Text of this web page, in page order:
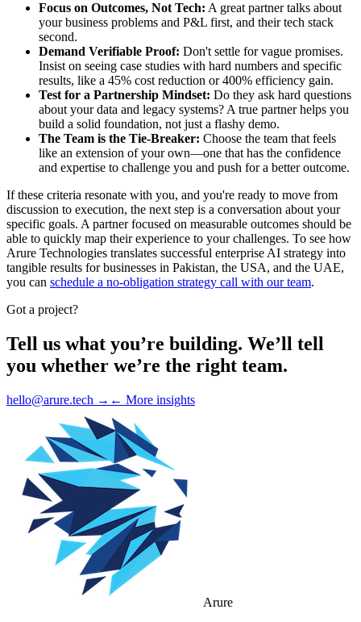
Focus on Outcomes, Not Tech: A great partner talks about
your business problems and P&L first, and their tech stack
second.
Demand Verifiable Proof: Don't settle for vague promises.
Insist on seeing case studies with hard numbers and specific
results, like a 45% cost reduction or 400% efficiency gain.
Test for a Partnership Mindset: Do they ask hard questions
about your data and legacy systems? A true partner helps you
build a solid foundation, not just a flashy demo.
The Team is the Tie-Breaker: Choose the team that feels
like an extension of your own—one that has the confidence
and expertise to challenge you and push for a better outcome.
If these criteria resonate with you, and you're ready to move from
discussion to execution, the next step is a conversation about your
specific goals. A partner focused on measurable outcomes should be
able to quickly map their experience to your challenges. To see how
Arure Technologies translates successful enterprise AI strategy into
tangible results for businesses in Pakistan, the USA, and the UAE,
you can schedule a no-obligation strategy call with our team.
Got a project?
Tell us what you’re building. We’ll tell
you whether we’re the right team.
hello@arure.tech → ← More insights
Arure